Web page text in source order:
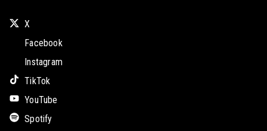
X
Facebook
Instagram
TikTok
YouTube
Spotify